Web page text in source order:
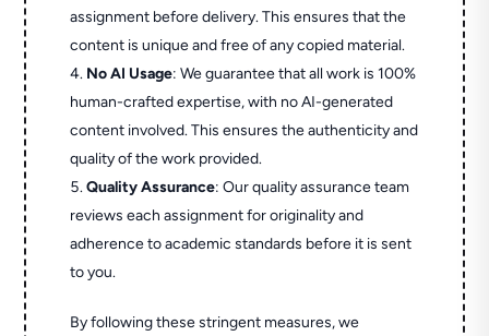
assignment before delivery. This ensures that the
content is unique and free of any copied material.
No AI Usage: We guarantee that all work is 100%
human-crafted expertise, with no AI-generated
content involved. This ensures the authenticity and
quality of the work provided.
Quality Assurance: Our quality assurance team
reviews each assignment for originality and
adherence to academic standards before it is sent
to you.
By following these stringent measures, we